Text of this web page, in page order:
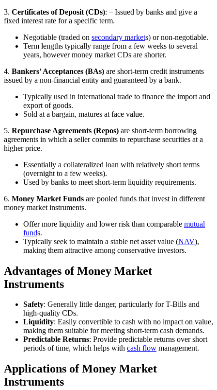
3. Certificates of Deposit (CDs): – Issued by banks and give a
fixed interest rate for a specific term.
Negotiable (traded on secondary markets) or non-negotiable.
Term lengths typically range from a few weeks to several
years, however money market CDs are shorter.
4. Bankers’ Acceptances (BAs) are short-term credit instruments
issued by a non-financial entity and guaranteed by a bank.
Typically used in international trade to finance the import and
export of goods.
Sold at a bargain, matures at face value.
5. Repurchase Agreements (Repos) are short-term borrowing
agreements in which a seller commits to repurchase securities at a
higher price.
Essentially a collateralized loan with relatively short terms
(overnight to a few weeks).
Used by banks to meet short-term liquidity requirements.
6. Money Market Funds are pooled funds that invest in different
money market instruments.
Offer more liquidity and lower risk than comparable mutual
funds.
Typically seek to maintain a stable net asset value (NAV),
making them attractive among conservative investors.
Advantages of Money Market
Instruments
Safety: Generally little danger, particularly for T-Bills and
high-quality CDs.
Liquidity: Easily convertible to cash with no impact on value,
making them suitable for meeting short-term cash demands.
Predictable Returns: Provide predictable returns over short
periods of time, which helps with cash flow management.
Applications of Money Market
Instruments